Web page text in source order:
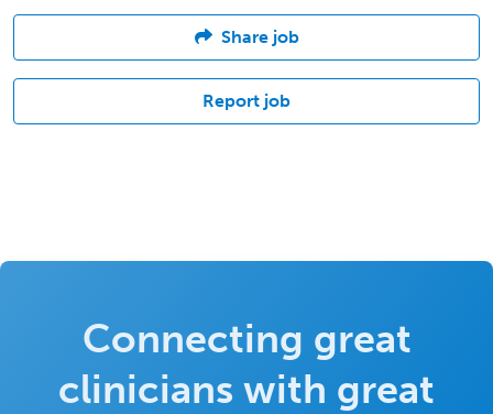
Share job
Report job
Connecting great
clinicians with great